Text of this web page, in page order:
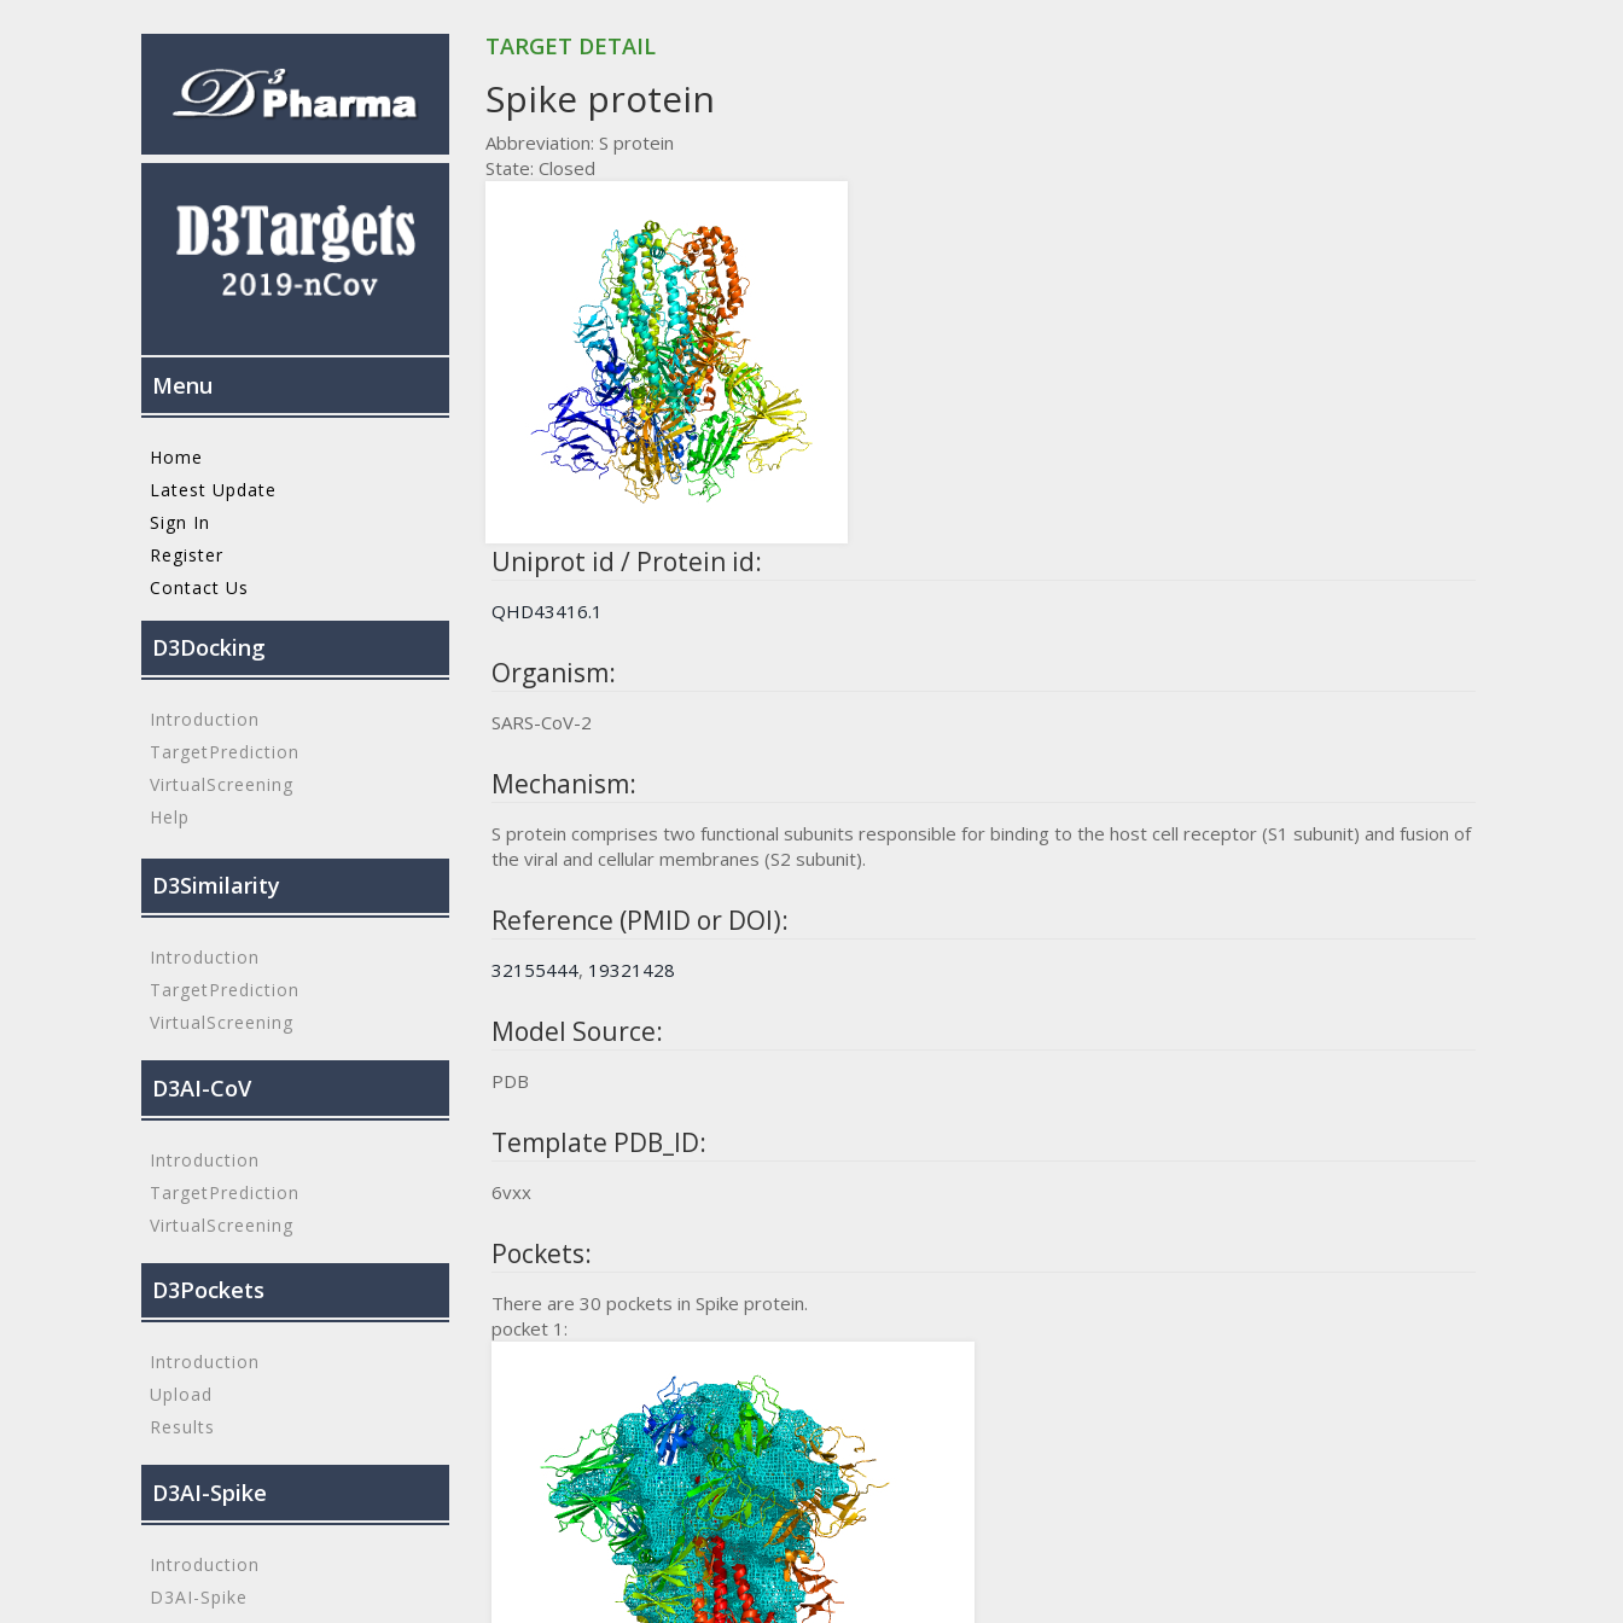
Menu
Home
Latest Update
Sign In
Register
Contact Us
D3Docking
Introduction
TargetPrediction
VirtualScreening
Help
D3Similarity
Introduction
TargetPrediction
VirtualScreening
D3AI-CoV
Introduction
TargetPrediction
VirtualScreening
D3Pockets
Introduction
Upload
Results
D3AI-Spike
Introduction
D3AI-Spike
TARGET DETAIL
Spike protein
Abbreviation: S protein
State: Closed
Uniprot id / Protein id:
QHD43416.1
Organism:
SARS-CoV-2
Mechanism:
S protein comprises two functional subunits responsible for binding to the host cell receptor (S1 subunit) and fusion of
the viral and cellular membranes (S2 subunit).
Reference (PMID or DOI):
32155444, 19321428
Model Source:
PDB
Template PDB_ID:
6vxx
Pockets:
There are 30 pockets in Spike protein.
pocket 1: